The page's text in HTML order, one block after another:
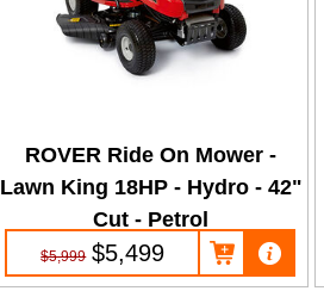
ROVER Ride On Mower -
Lawn King 18HP - Hydro - 42"
Cut - Petrol
$5,999 $5,499